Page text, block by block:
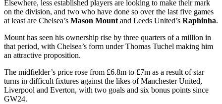
Elsewhere, less established players are looking to make their mark
on the division, and two who have done so over the last five games
at least are Chelsea’s Mason Mount and Leeds United’s Raphinha.
Mount has seen his ownership rise by three quarters of a million in
that period, with Chelsea’s form under Thomas Tuchel making him
an attractive proposition.
The midfielder’s price rose from £6.8m to £7m as a result of star
turns in difficult fixtures against the likes of Manchester United,
Liverpool and Everton, with two goals and six bonus points since
GW24.